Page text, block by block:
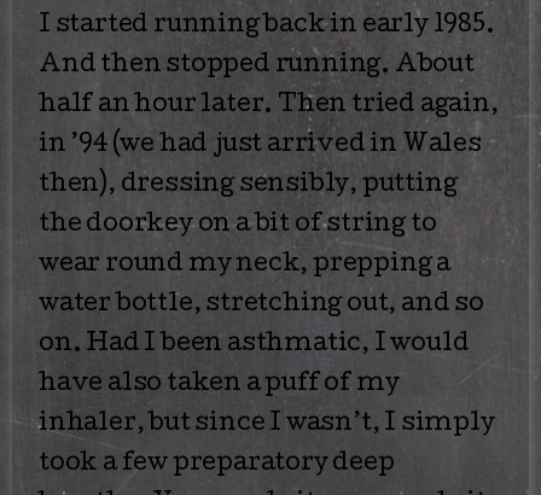
I started running back in early 1985.
And then stopped running. About
half an hour later. Then tried again,
in ’94 (we had just arrived in Wales
then), dressing sensibly, putting
the doorkey on a bit of string to
wear round my neck, prepping a
water bottle, stretching out, and so
on. Had I been asthmatic, I would
have also taken a puff of my
inhaler, but since I wasn’t, I simply
took a few preparatory deep